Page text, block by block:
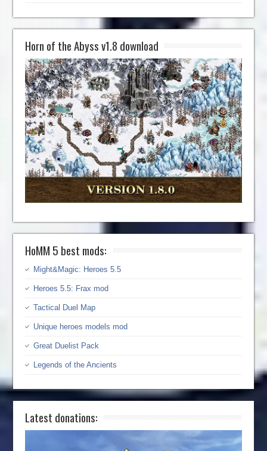
Horn of the Abyss v1.8 download
HoMM 5 best mods:
Might&Magic: Heroes 5.5
Heroes 5.5: Frax mod
Tactical Duel Map
Unique heroes models mod
Great Duelist Pack
Legends of the Ancients
Latest donations: